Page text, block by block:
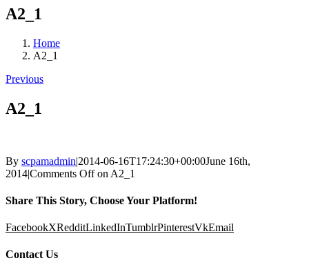
A2_1
Home
A2_1
Previous
A2_1
By scpamadmin|2014-06-16T17:24:30+00:00June 16th,
2014|Comments Offon A2_1
Share This Story, Choose Your Platform!
FacebookXRedditLinkedInTumblrPinterestVkEmail
Contact Us